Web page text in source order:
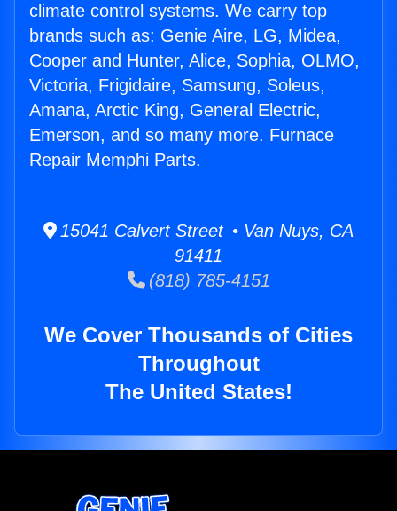
climate control systems. We carry top
brands such as: Genie Aire, LG, Midea,
Cooper and Hunter, Alice, Sophia, OLMO,
Victoria, Frigidaire, Samsung, Soleus,
Amana, Arctic King, General Electric,
Emerson, and so many more. Furnace
Repair Memphi Parts.
15041 Calvert Street • Van Nuys, CA
91411
(818) 785-4151
We Cover Thousands of Cities
Throughout
The United States!